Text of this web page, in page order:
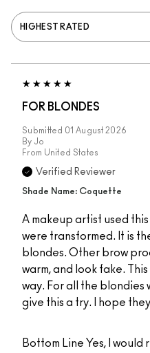
FOR BLONDES
Submitted 01 August 2026
By Jo
From United States
Verified Reviewer
Shade Name: Coquette
A makeup artist used this
were transformed. It is
blondes. Other brow
warm, and look fake.
way. For all the blondies
give this a try. I hope
Bottom Line Yes, I would